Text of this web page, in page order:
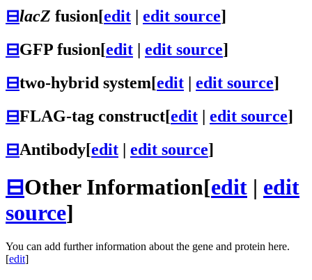
⊟lacZ fusion[edit | edit source]
⊟GFP fusion[edit | edit source]
⊟two-hybrid system[edit | edit source]
⊟FLAG-tag construct[edit | edit source]
⊟Antibody[edit | edit source]
⊟Other Information[edit | edit
source]
You can add further information about the gene and protein here.
[edit]